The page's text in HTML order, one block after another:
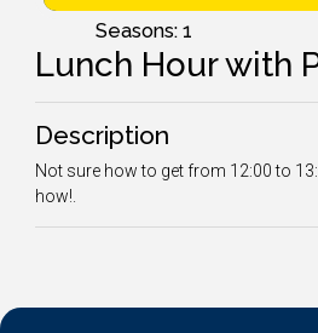
Seasons: 1
Lunch Hour with
Description
Not sure how to get from 12:00 to
how!.